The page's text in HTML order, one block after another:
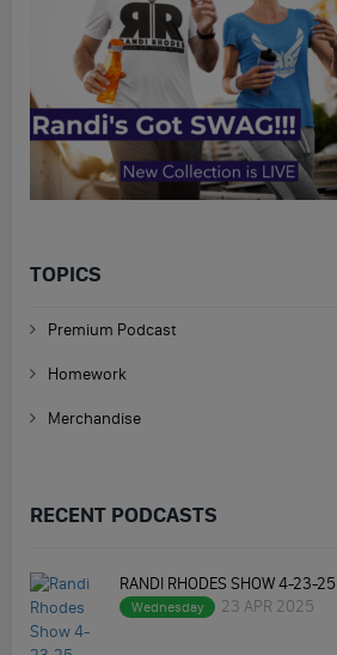
TOPICS
Premium Podcast
Homework
Merchandise
RECENT PODCASTS
RANDI RHODES SHOW 4-23-25
Wednesday 23 APR 2025